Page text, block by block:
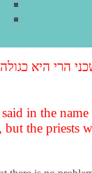
Was the
הרי היא
in the
the